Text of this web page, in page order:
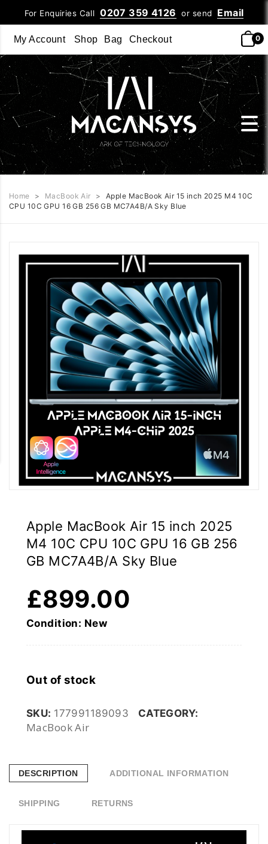
For Enquiries Call0207 359 4126 or send Email
My Account Shop Bag Checkout 0
Home > MacBook Air >
Apple MacBook Air 15 inch 2025 M4 10C
CPU 10C GPU 16 GB 256 GB MC7A4B/A Sky Blue
Apple MacBook Air 15 inch 2025
M4 10C CPU 10C GPU 16 GB 256
GB MC7A4B/A Sky Blue
£899.00
Condition: New
Out of stock
SKU: 177991189093 CATEGORY:
MacBook Air
DESCRIPTION ADDITIONAL INFORMATION
SHIPPING RETURNS